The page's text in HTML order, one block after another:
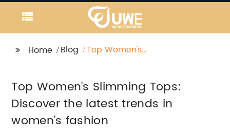
Home Blog
Top Women's
trends in women's
fashion
Top Women's Slimming Tops:
Discover the latest trends in
women's fashion